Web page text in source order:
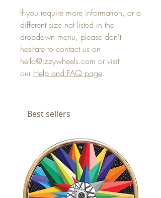
If you require more information, or a
different size not listed in the
dropdown menu, please don't
hesitate to contact us on
hello@izzywheels.com or visit
our Help and FAQ page.
Best sellers